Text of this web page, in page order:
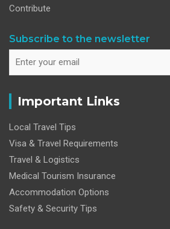
Contribute
Subscribe to the newsletter
Important Links
Local Travel Tips
Visa & Travel Requirements
Travel & Logistics
Medical Tourism Insurance
Accommodation Options
Safety & Security Tips